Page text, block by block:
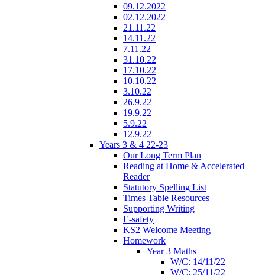
09.12.2022
02.12.2022
21.11.22
14.11.22
7.11.22
31.10.22
17.10.22
10.10.22
3.10.22
26.9.22
19.9.22
5.9.22
12.9.22
Years 3 & 4 22-23
Our Long Term Plan
Reading at Home & Accelerated
Reader
Statutory Spelling List
Times Table Resources
Supporting Writing
E-safety
KS2 Welcome Meeting
Homework
Year 3 Maths
W/C: 14/11/22
W/C: 25/11/22